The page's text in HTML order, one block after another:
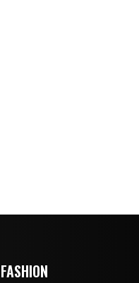
FASHION